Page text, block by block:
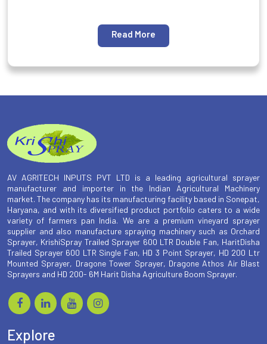
Read More
AV AGRITECH INPUTS PVT LTD is a leading agricultural sprayer
manufacturer and importer in the Indian Agricultural Machinery
market. The company has its manufacturing facility based in Sonepat,
Haryana, and with its diversified product portfolio caters to a wide
variety of farmers pan India. We are a premium vineyard sprayer
supplier and also manufacture spraying machinery such as Orchard
Sprayer, KrishiSpray Trailed Sprayer 600 LTR Double Fan, HaritDisha
Trailed Sprayer 600 LTR Single Fan, HD 3 Point Sprayer, HD 200 Ltr
Mounted Sprayer, Dragone Tower Sprayer, Dragone Athos Air Blast
Sprayers and HD 200- 6M Harit Disha Agriculture Boom Sprayer.
Explore